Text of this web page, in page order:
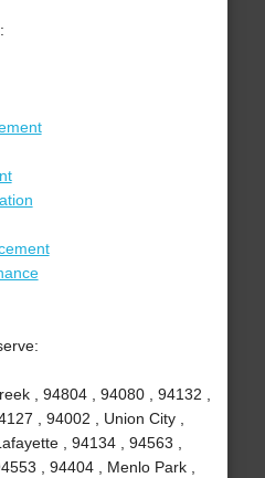
, 94804 , 94080 , 94132 ,
, 94002 , Union City ,
, 94134 , 94563 ,
, 94404 , Menlo Park ,